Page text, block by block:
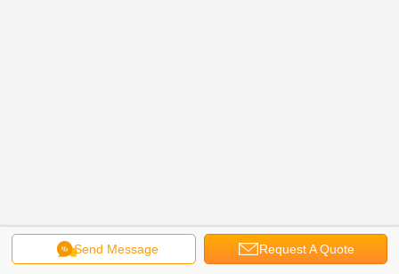
Send Message Request A Quote